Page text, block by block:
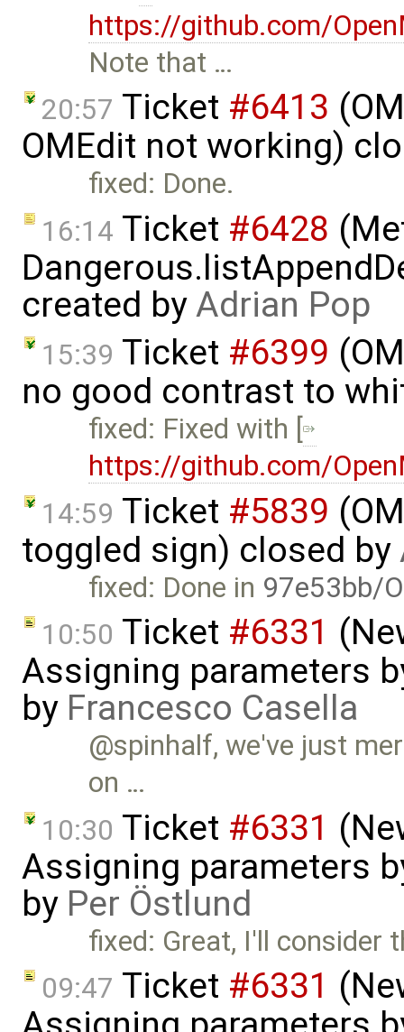
https://github.com/
Note that …
20:57 Ticket #6413
OMEdit not working)
fixed: Done.
16:14 Ticket #6428
created byAdrian Pop
15:39 Ticket #6399
no good contrast to
fixed: Fixed with [
https://github.com/
14:59 Ticket #5839
toggled sign) closed by
fixed: Done in 97e53bb/
10:50 Ticket #6331
Assigning parameters
by Francesco Casella
@spinhalf, we've just
on …
10:30 Ticket #6331
Assigning parameters
by Per Östlund
fixed: Great, I'll consider
09:47 Ticket #6331